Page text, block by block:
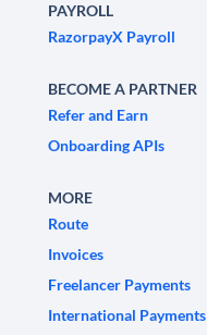
PAYROLL
RazorpayX Payroll
BECOME A PARTNER
Refer and Earn
Onboarding APIs
MORE
Route
Invoices
Freelancer Payments
International Payments